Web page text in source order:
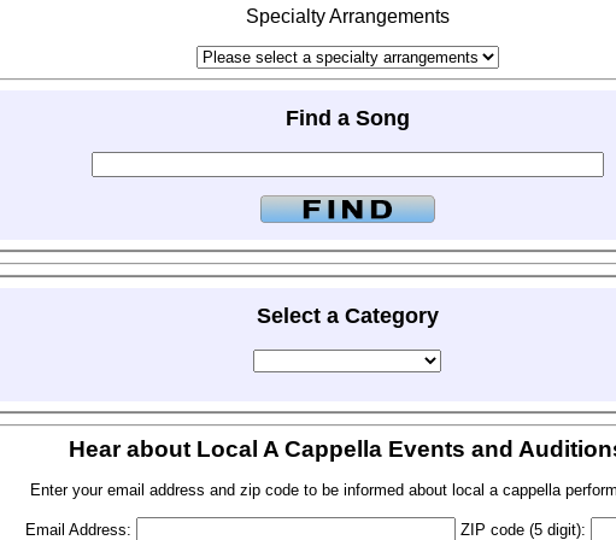
Specialty Arrangements
Find a Song
Select a Category
Hear about Local A Cappella Events and
Enter your email address and zip code to be informed about local a cappella
Email Address: ZIP code (5 digit):